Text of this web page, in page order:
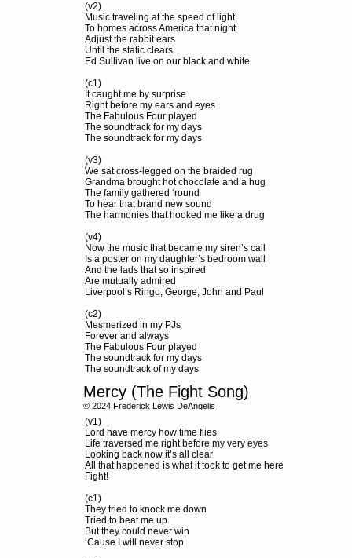
(v2)
Music traveling at the speed of light
To homes across America that night
Adjust the rabbit ears
Until the static clears
Ed Sullivan live on our black and white
(c1)
It caught me by surprise
Right before my ears and eyes
The Fabulous Four played
The soundtrack for my days
The soundtrack for my days
(v3)
We sat cross-legged on the braided rug
Grandma brought hot chocolate and a hug
The family gathered ‘round
To hear that brand new sound
The harmonies that hooked me like a drug
(v4)
Now the music that became my siren’s call
Is a poster on my daughter’s bedroom wall
And the lads that so inspired
Are mutually admired
Liverpool’s Ringo, George, John and Paul
(c2)
Mesmerized in my PJs
Forever and always
The Fabulous Four played
The soundtrack for my days
The soundtrack of my days
(v1)
Lord have mercy how time flies
Life traversed me right before my very eyes
Looking back now it’s all clear
All that happened is what it took to get me here
Fight!
(c1)
They tried to knock me down
Tried to beat me up
But they could never win
‘Cause I will never stop
Mercy (The Fight Song)
© 2024 Frederick Lewis DeAngelis